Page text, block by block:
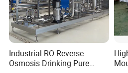
Many years of
Integrity
Rest assured choice
Industrial RO Reverse
Osmosis Drinking Pure